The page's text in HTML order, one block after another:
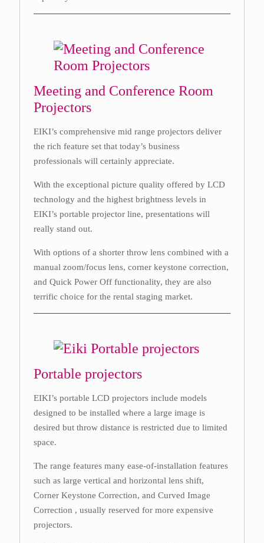
Meeting and Conference Room
Projectors
EIKI’s comprehensive mid range projectors deliver
the rich feature set that today’s business
professionals will certainly appreciate.
With the exceptional picture quality offered by LCD
technology and the highest brightness levels in
EIKI’s portable projector line, presentations will
really stand out.
With options of a shorter throw lens combined with a
manual zoom/focus lens, corner keystone correction,
and Quick Power Off functionality, they are also
terrific choice for the rental staging market.
Portable projectors
EIKI’s portable LCD projectors include models
designed to be installed where a large image is
desired but throw distance is restricted due to limited
space.
The range features many ease-of-installation features
such as large vertical and horizontal lens shift,
Corner Keystone Correction, and Curved Image
Correction , usually reserved for more expensive
projectors.